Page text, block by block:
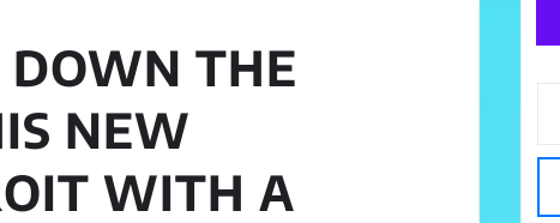
DOWN THE
NEW
WITH A